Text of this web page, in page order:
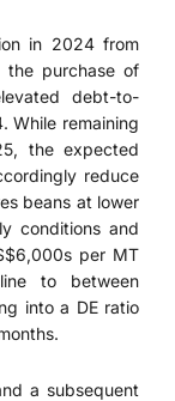
in 2024 from
the purchase of
debt-to-
While remaining
the expected
reduce
beans at lower
conditions and
per MT
to between
into a DE ratio
a subsequent